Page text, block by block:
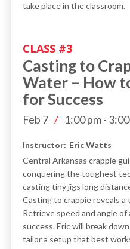
take place in the classroom.
CLASS #3
Casting to
Water – How
for Success
Feb 7 / 1:00 pm-
Instructor: Eric Watts
Central Arkansas crappie
conquering the toughest
casting tiny jigs long
Casting to crappie reveals
Retrieve speed and angle
success. Eric will break
tailor a setup that best